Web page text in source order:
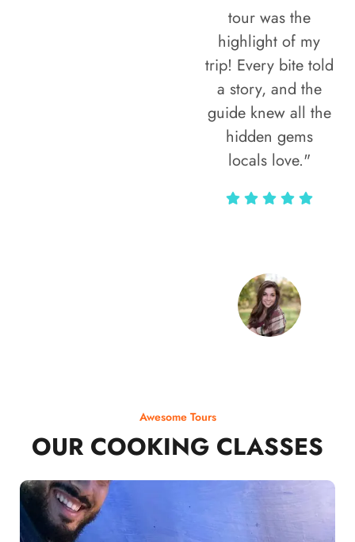
tour was the
highlight of my
trip! Every bite told
a story, and the
guide knew all the
hidden gems
locals love."
Awesome Tours
OUR COOKING CLASSES